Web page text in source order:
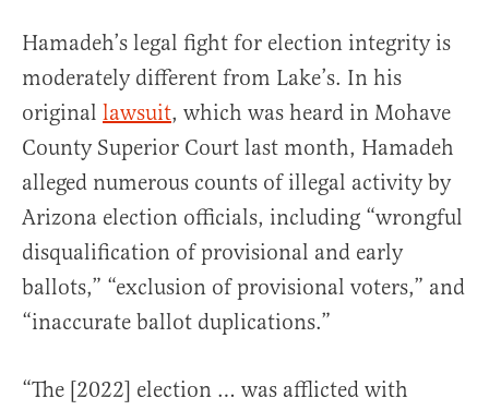
Hamadeh’s legal fight for election integrity is
moderately different from Lake’s. In his
original lawsuit, which was heard in Mohave
County Superior Court last month, Hamadeh
alleged numerous counts of illegal activity by
Arizona election officials, including “wrongful
disqualification of provisional and early
ballots,” “exclusion of provisional voters,” and
“inaccurate ballot duplications.”
“The [2022] election … was afflicted with